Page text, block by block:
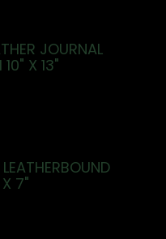
JOURNAL
X 13"
LEATHERBOUND
7"